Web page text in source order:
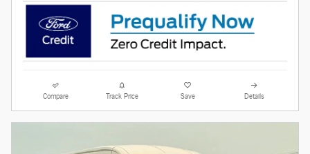
Compare Track Price Save Details